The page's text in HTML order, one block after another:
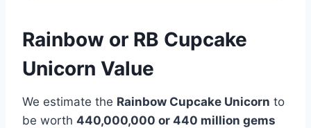
Rainbow or RB Cupcake
Unicorn Value
We estimate the Rainbow Cupcake Unicorn to
be worth 440,000,000 or 440 million gems